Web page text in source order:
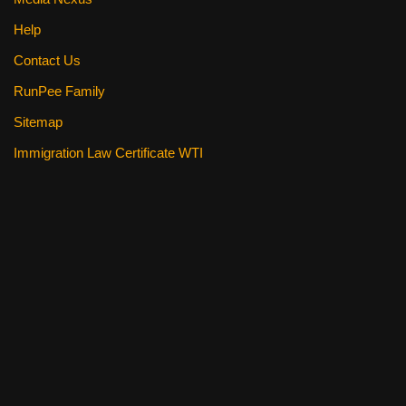
Help
Contact Us
RunPee Family
Sitemap
Immigration Law Certificate WTI